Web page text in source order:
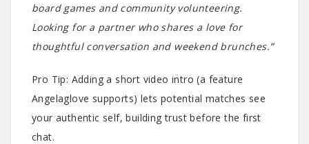
board games and community volunteering.
Looking for a partner who shares a love for
thoughtful conversation and weekend brunches.”
Pro Tip: Adding a short video intro (a feature
Angelaglove supports) lets potential matches see
your authentic self, building trust before the first
chat.